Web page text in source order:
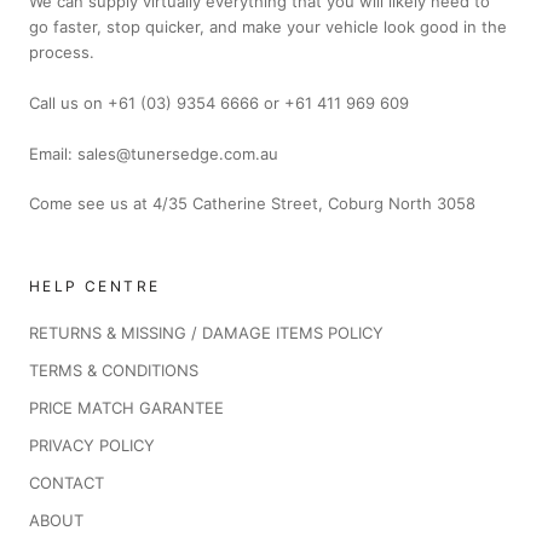
go faster, stop quicker, and make your vehicle look good in the
process.
Call us on +61 (03) 9354 6666 or +61 411 969 609
Email: sales@tunersedge.com.au
Come see us at 4/35 Catherine Street, Coburg North 3058
HELP CENTRE
RETURNS & MISSING / DAMAGE ITEMS POLICY
TERMS & CONDITIONS
PRICE MATCH GARANTEE
PRIVACY POLICY
CONTACT
ABOUT